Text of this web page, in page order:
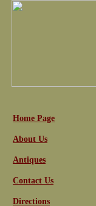
Home Page
About Us
Antiques
Contact Us
Directions